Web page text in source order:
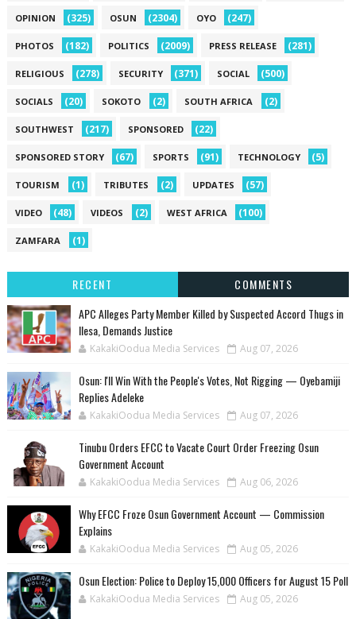
OPINION (325) OSUN (2304) OYO (247)
PHOTOS (182) POLITICS (2009) PRESS RELEASE (281)
RELIGIOUS (278) SECURITY (371) SOCIAL (500)
SOCIALS (20) SOKOTO (2) SOUTH AFRICA (2)
SOUTHWEST (217) SPONSORED (22)
SPONSORED STORY (67) SPORTS (91) TECHNOLOGY (5)
TOURISM (1) TRIBUTES (2) UPDATES (57)
VIDEO (48) VIDEOS (2) WEST AFRICA (100)
ZAMFARA (1)
RECENT
COMMENTS
‎APC Alleges Party Member Killed by Suspected Accord Thugs in
Ilesa, Demands Justice
KakakiOodua Media Services Aug 07, 2026
‎Osun: I'll Win With the People's Votes, Not Rigging — Oyebamiji
Replies Adeleke
KakakiOodua Media Services Aug 07, 2026
Tinubu Orders EFCC to Vacate Court Order Freezing Osun
Government Account
KakakiOodua Media Services Aug 06, 2026
Why EFCC Froze Osun Government Account — Commission
Explains
KakakiOodua Media Services Aug 05, 2026
Osun Election: Police to Deploy 15,000 Officers for August 15 Poll
KakakiOodua Media Services Aug 05, 2026